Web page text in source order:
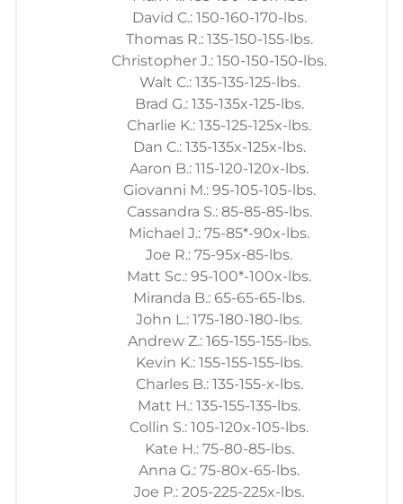
David C.: 150-160-170-lbs.
Thomas R.: 135-150-155-lbs.
Christopher J.: 150-150-150-lbs.
Walt C.: 135-135-125-lbs.
Brad G.: 135-135x-125-lbs.
Charlie K.: 135-125-125x-lbs.
Dan C.: 135-135x-125x-lbs.
Aaron B.: 115-120-120x-lbs.
Giovanni M.: 95-105-105-lbs.
Cassandra S.: 85-85-85-lbs.
Michael J.: 75-85*-90x-lbs.
Joe R.: 75-95x-85-lbs.
Matt Sc.: 95-100*-100x-lbs.
Miranda B.: 65-65-65-lbs.
John L.: 175-180-180-lbs.
Andrew Z.: 165-155-155-lbs.
Kevin K.: 155-155-155-lbs.
Charles B.: 135-155-x-lbs.
Matt H.: 135-155-135-lbs.
Collin S.: 105-120x-105-lbs.
Kate H.: 75-80-85-lbs.
Anna G.: 75-80x-65-lbs.
Joe P.: 205-225-225x-lbs.